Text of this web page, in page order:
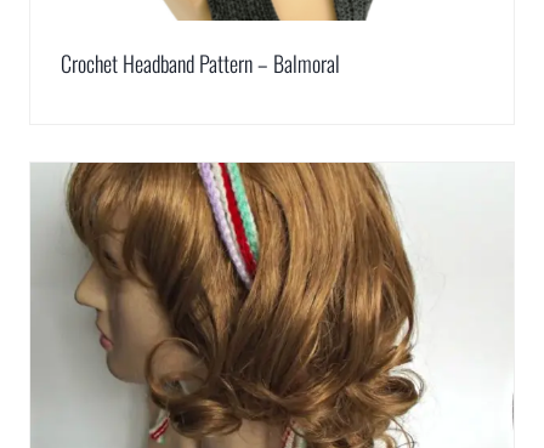
Crochet Headband Pattern – Balmoral